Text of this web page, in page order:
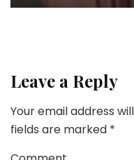
Leave a Reply
Your email address
fields are marked *